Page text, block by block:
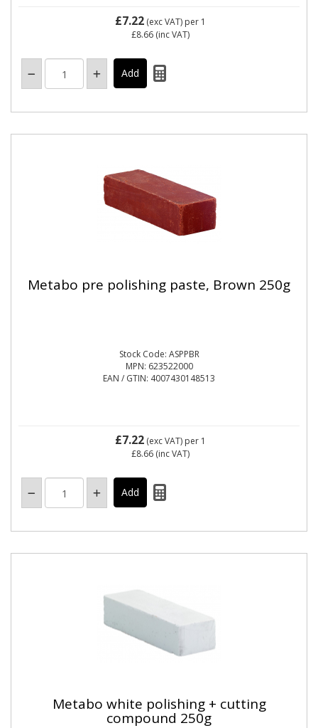
£7.22 (exc VAT) per 1
£8.66 (inc VAT)
Metabo pre polishing paste, Brown 250g
Stock Code: ASPPBR
MPN: 623522000
EAN / GTIN: 4007430148513
£7.22 (exc VAT) per 1
£8.66 (inc VAT)
Metabo white polishing + cutting
compound 250g